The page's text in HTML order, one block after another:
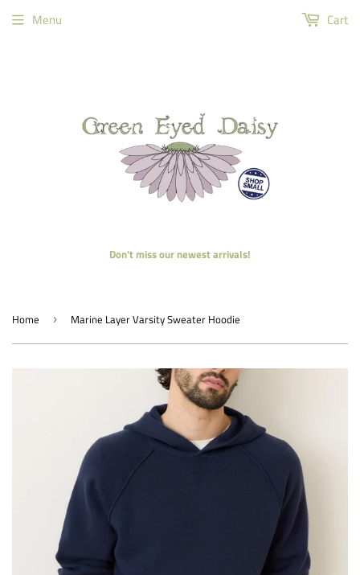
Don't miss our newest arrivals!
Menu Cart
Home › Marine Layer Varsity Sweater Hoodie